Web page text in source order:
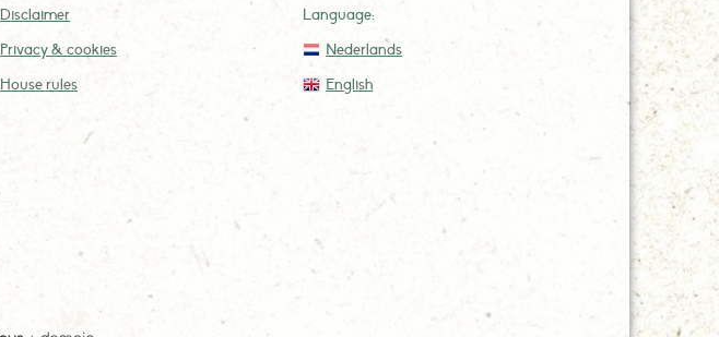
Disclaimer
Privacy & cookies
House rules
Language:
Nederlands
English